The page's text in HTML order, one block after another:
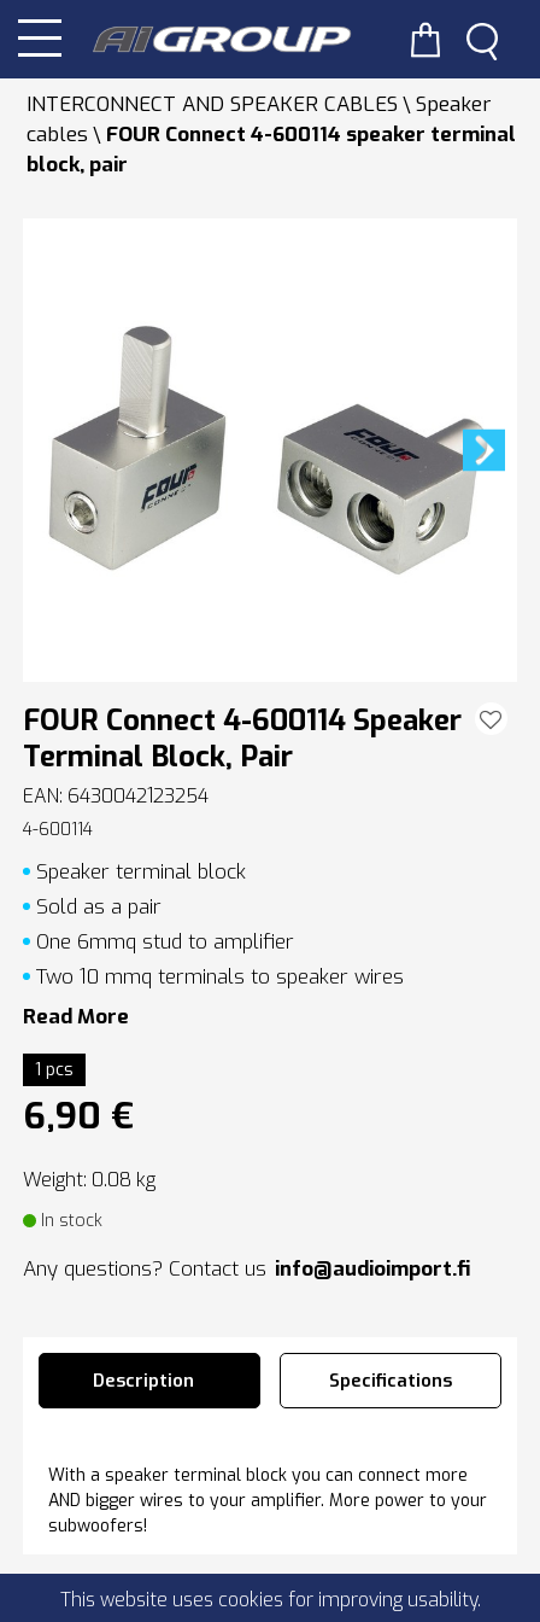
INTERCONNECT AND SPEAKER CABLES
Speaker
cables
FOUR Connect 4-600114 speaker terminal
block, pair
FOUR Connect 4-600114 Speaker
Terminal Block, Pair
EAN: 6430042123254
4-600114
Speaker terminal block
Sold as a pair
One 6mmq stud to amplifier
Two 10 mmq terminals to speaker wires
Read More
1 pcs
6,90 €
Weight: 0.08 kg
In stock
Any questions? Contact us info@audioimport.fi
Description Specifications
With a speaker terminal block you can connect more
AND bigger wires to your amplifier. More power to your
subwoofers!
This website uses cookies for improving usability.